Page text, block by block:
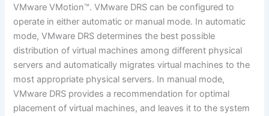
VMware VMotion™. VMware DRS can be configured to
operate in either automatic or manual mode. In automatic
mode, VMware DRS determines the best possible
distribution of virtual machines among different physical
servers and automatically migrates virtual machines to the
most appropriate physical servers. In manual mode,
VMware DRS provides a recommendation for optimal
placement of virtual machines, and leaves it to the system